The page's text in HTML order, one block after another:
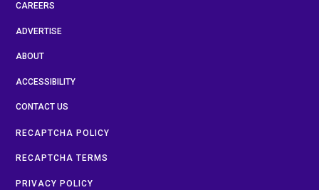
CAREERS
ADVERTISE
ABOUT
ACCESSIBILITY
CONTACT US
RECAPTCHA POLICY
RECAPTCHA TERMS
PRIVACY POLICY